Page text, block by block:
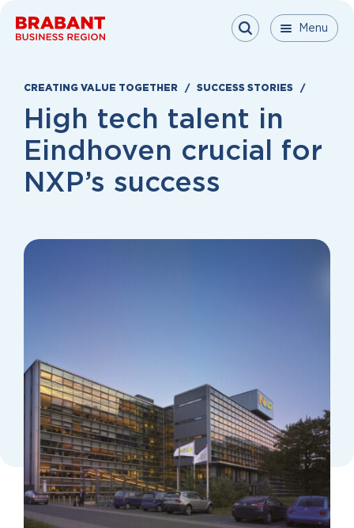
Menu Menu
Menu
CREATING VALUE TOGETHER SUCCESS STORIES
High tech talent in
Eindhoven crucial for
NXP’s success